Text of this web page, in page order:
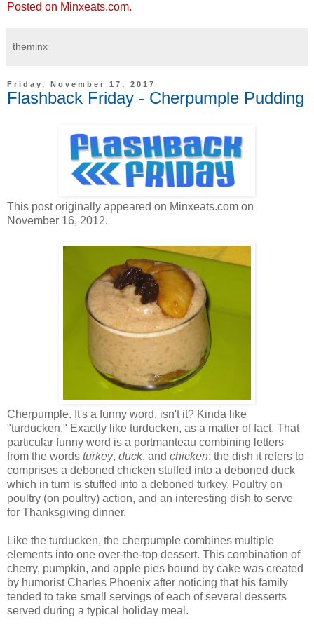
Posted on Minxeats.com.
theminx
Friday, November 17, 2017
Flashback Friday - Cherpumple Pudding
This post originally appeared on Minxeats.com on
November 16, 2012.
Cherpumple. It's a funny word, isn't it? Kinda like
"turducken." Exactly like turducken, as a matter of fact. That
particular funny word is a portmanteau combining letters
from the words turkey, duck, and chicken; the dish it refers to
comprises a deboned chicken stuffed into a deboned duck
which in turn is stuffed into a deboned turkey. Poultry on
poultry (on poultry) action, and an interesting dish to serve
for Thanksgiving dinner.
Like the turducken, the cherpumple combines multiple
elements into one over-the-top dessert. This combination of
cherry, pumpkin, and apple pies bound by cake was created
by humorist Charles Phoenix after noticing that his family
tended to take small servings of each of several desserts
served during a typical holiday meal.